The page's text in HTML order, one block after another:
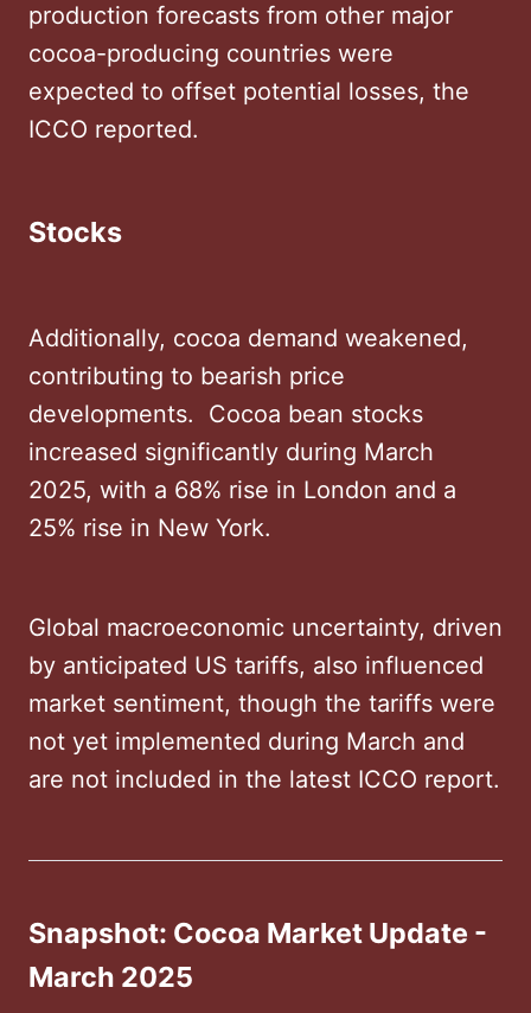
production forecasts from other major
cocoa-producing countries were
expected to offset potential losses, the
ICCO reported.
Stocks
Additionally, cocoa demand weakened,
contributing to bearish price
developments. ​ Cocoa bean stocks
increased significantly during March
2025, with a 68% rise in London and a
25% rise in New York. ​
Global macroeconomic uncertainty, driven
by anticipated US tariffs, also influenced
market sentiment, though the tariffs were
not yet implemented during March and
are not included in the latest ICCO report.
Snapshot: Cocoa Market Update -
March 2025 ​